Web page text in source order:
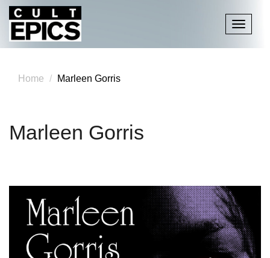
Toggle
Home Marleen Gorris
Marleen Gorris